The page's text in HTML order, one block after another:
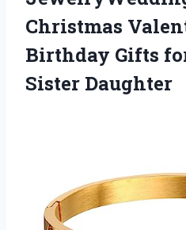
Christmas
Birthday Gifts
Sister Daughter